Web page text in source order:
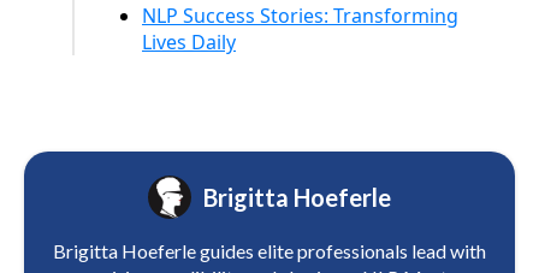
NLP Success Stories: Transforming
Lives Daily
Brigitta Hoeferle
Brigitta Hoeferle guides elite professionals lead with